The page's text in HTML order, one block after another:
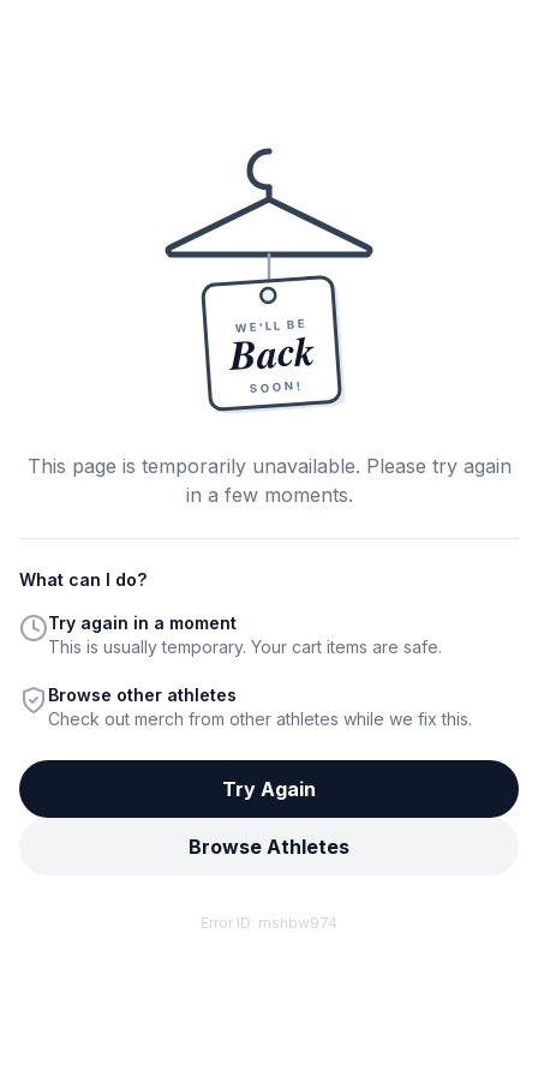
WE'LL BE
Back
SOON!
This page is temporarily unavailable. Please try again
in a few moments.
What can I do?
Try again in a moment
This is usually temporary. Your cart items are safe.
Browse other athletes
Check out merch from other athletes while we fix this.
Try Again
Browse Athletes
Error ID: mshbw974